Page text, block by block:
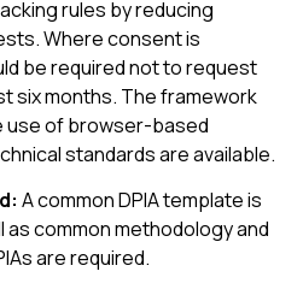
rules by reducing
Where consent is
be required not to request
six months. The framework
of browser-based
standards are available.
: A common DPIA template is
common methodology and
are required.